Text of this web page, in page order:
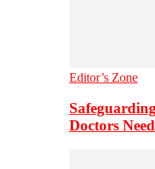
Editor’s Zone
Doctors